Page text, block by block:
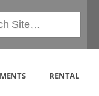
RENTAL